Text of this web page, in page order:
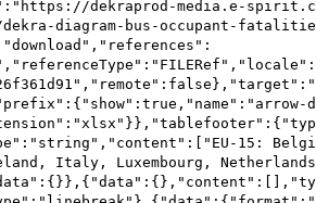
dekraprod-media.e-
dekra-diagram-bus-occupant-
15:
Italy, Luxembourg,